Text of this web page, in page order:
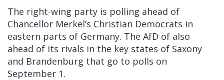
The right-wing party is polling ahead of
Chancellor Merkel’s Christian Democrats in
eastern parts of Germany. The AfD of also
ahead of its rivals in the key states of Saxony
and Brandenburg that go to polls on
September 1.